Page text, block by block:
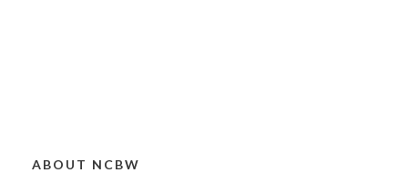
ABOUT NCBW